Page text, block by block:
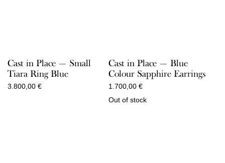
Cast in Place — Small
Tiara Ring Blue
3.800,00 €
Cast in Place — Blue
Colour Sapphire Earrings
1.700,00 €
Out of stock